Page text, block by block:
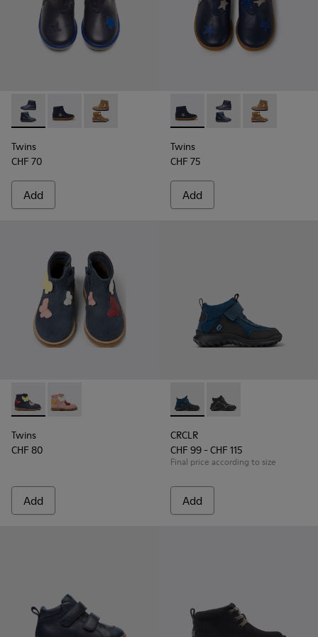
Twins - K900153-002 - Blue Boots for Kids
Twins - K900153-004 - Blue
Twins - K900153-001
Twins
CHF 70
Add
Twins - K900153-004 - Blue
Twins - K900153-
Twins -
Twins
CHF 75
Add
Twins - K900316-002 - Multi-colored nubuck and leather
Twins - K900316-001
Twins
CHF 80
Add
CRCLR - K900347-004 -
CRCLR - K900347-001
CRCLR
CHF 99 - CHF 115
Final price according to size
Add